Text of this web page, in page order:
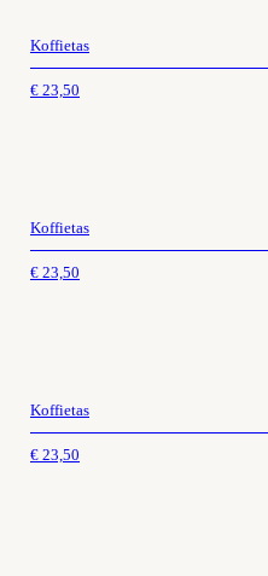
Koffietas
€ 23,50
Koffietas
€ 23,50
Koffietas
€ 23,50